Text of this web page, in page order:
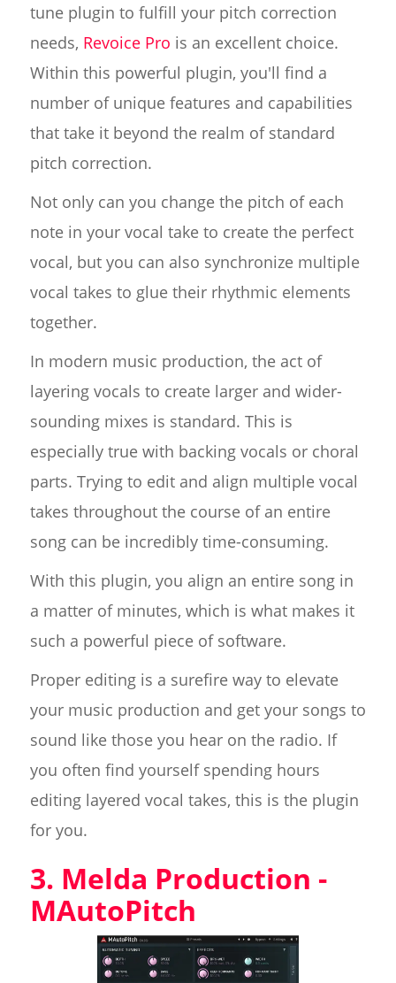
tune plugin to fulfill your pitch correction
needs, Revoice Pro is an excellent choice.
Within this powerful plugin, you'll find a
number of unique features and capabilities
that take it beyond the realm of standard
pitch correction.
Not only can you change the pitch of each
note in your vocal take to create the perfect
vocal, but you can also synchronize multiple
vocal takes to glue their rhythmic elements
together.
In modern music production, the act of
layering vocals to create larger and wider-
sounding mixes is standard. This is
especially true with backing vocals or choral
parts. Trying to edit and align multiple vocal
takes throughout the course of an entire
song can be incredibly time-consuming.
With this plugin, you align an entire song in
a matter of minutes, which is what makes it
such a powerful piece of software.
Proper editing is a surefire way to elevate
your music production and get your songs to
sound like those you hear on the radio. If
you often find yourself spending hours
editing layered vocal takes, this is the plugin
for you.
3. Melda Production -
MAutoPitch